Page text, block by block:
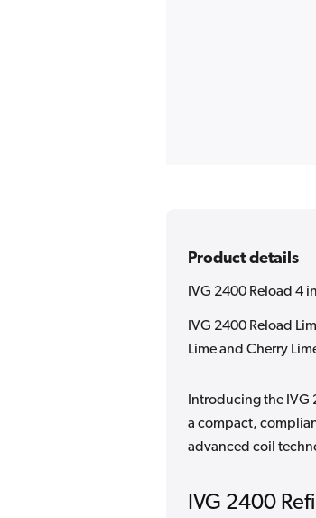
Product details
IVG 2400 Reload 4
IVG 2400 Reload
Lime and Cherry
Introducing the IVG
a compact,
advanced coil
IVG 2400